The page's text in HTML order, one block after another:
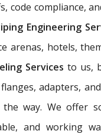
code compliance,
Engineering
arenas, hotels,
Servicesto us,
adapters,
way. We offer
and working